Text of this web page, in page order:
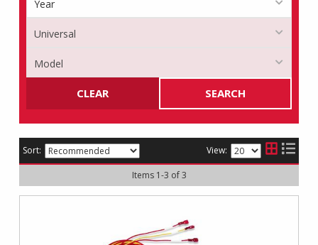
SEARCH
CLEAR
Sort: View:
Items 1-3 of 3